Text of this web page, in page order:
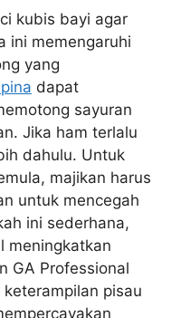
kubis bayi agar
ini memengaruhi
yang
dapat
sayuran
Jika ham terlalu
dahulu. Untuk
majikan harus
untuk mencegah
ini sederhana,
meningkatkan
GA Professional
keterampilan pisau